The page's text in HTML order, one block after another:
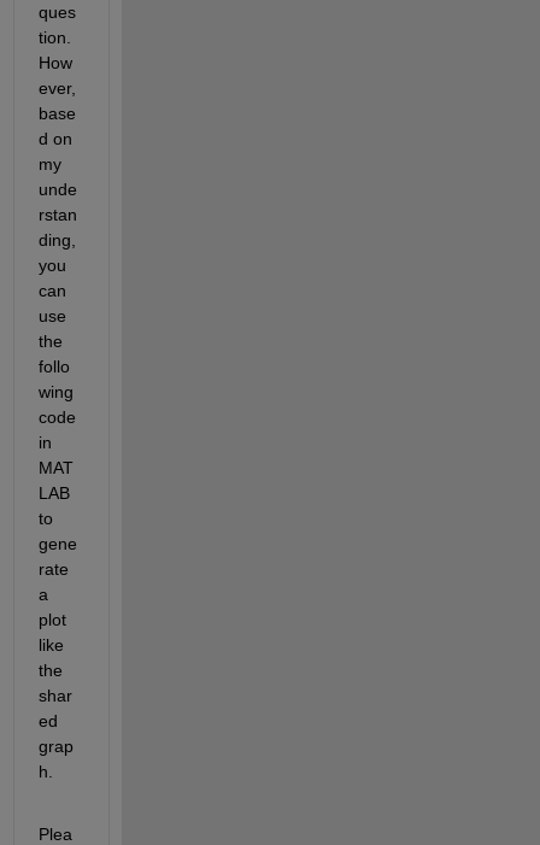
ques
tion.
How
ever,
base
d on
my
unde
rstan
ding,
you
can
use
the
follo
wing
code
in
MAT
LAB
to
gene
rate
a
plot
like
the
shar
ed
grap
h.
Plea